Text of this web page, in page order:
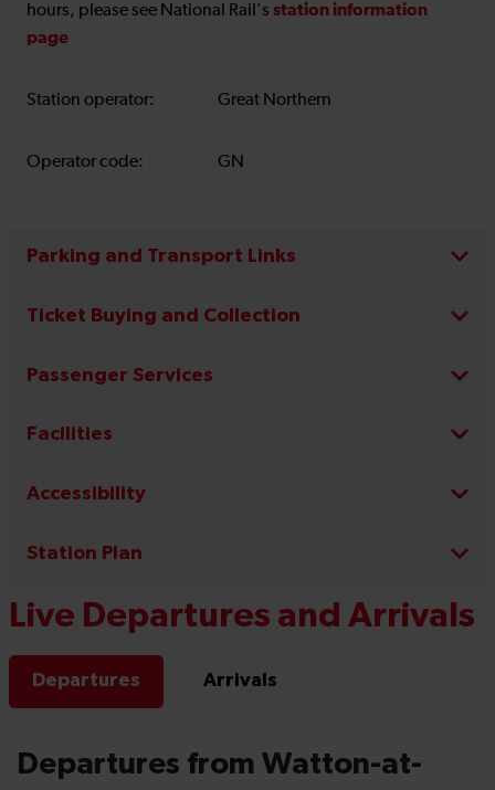
hours, please see National Rail's station information
page
Station operator: Great Northern
Operator code: GN
Parking and Transport Links
Ticket Buying and Collection
Passenger Services
Facilities
Accessibility
Station Plan
Live Departures and Arrivals
Departures Arrivals